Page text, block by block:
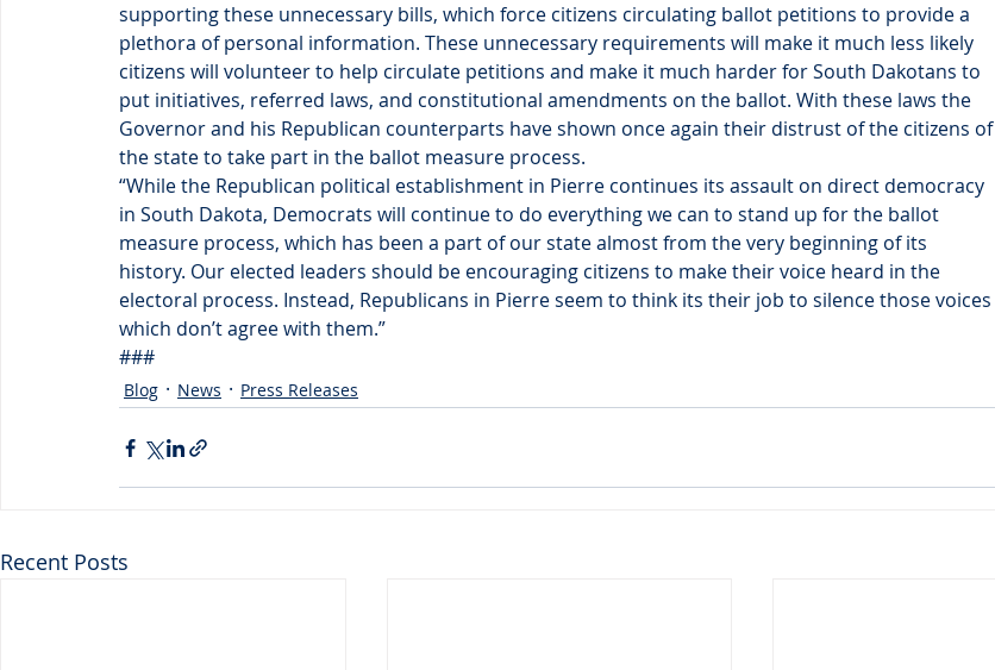
supporting these unnecessary bills, which force citizens circulating ballot petitions to provide a
plethora of personal information. These unnecessary requirements will make it much less likely
citizens will volunteer to help circulate petitions and make it much harder for South Dakotans to
put initiatives, referred laws, and constitutional amendments on the ballot. With these laws the
Governor and his Republican counterparts have shown once again their distrust of the citizens of
the state to take part in the ballot measure process.
“While the Republican political establishment in Pierre continues its assault on direct democracy
in South Dakota, Democrats will continue to do everything we can to stand up for the ballot
measure process, which has been a part of our state almost from the very beginning of its
history. Our elected leaders should be encouraging citizens to make their voice heard in the
electoral process. Instead, Republicans in Pierre seem to think its their job to silence those voices
which don’t agree with them.”
###
Blog News Press Releases
Recent Posts